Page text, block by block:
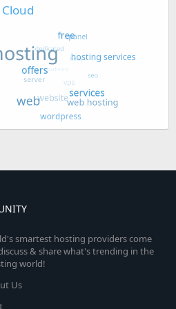
smartest hosting providers come
& share what's trending in the
world!
Us